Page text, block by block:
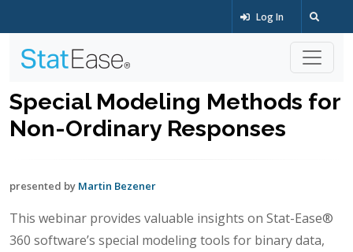
Log In
Special Modeling Methods for
Non-Ordinary Responses
presented by Martin Bezener
This webinar provides valuable insights on Stat-Ease®
360 software’s special modeling tools for binary data,